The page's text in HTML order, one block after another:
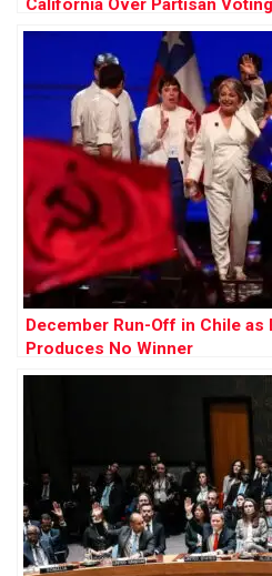
California Over Partisan
December Run-Off in Chile as
Produces No Winner